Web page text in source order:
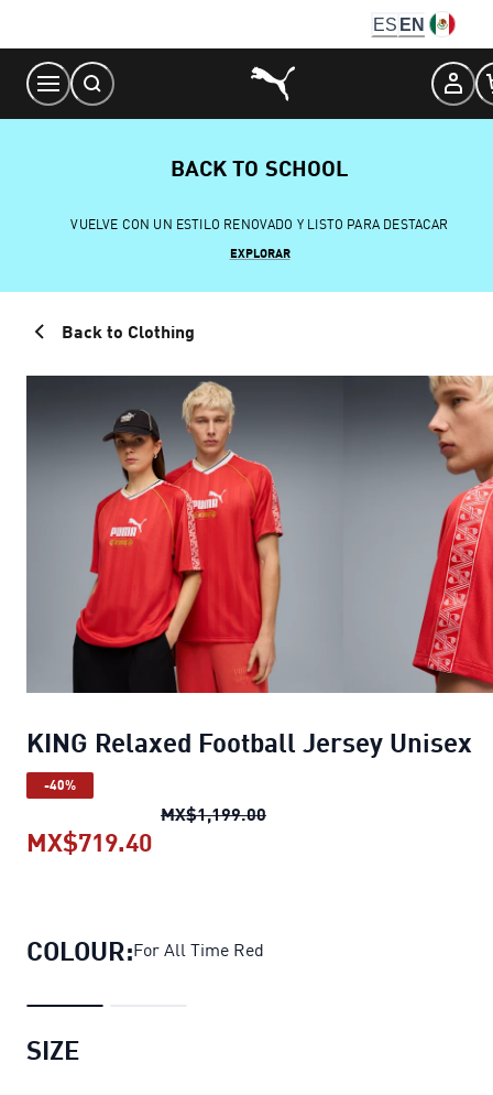
Content
ES EN
BACK TO SCHOOL
VUELVE CON UN ESTILO RENOVADO Y LISTO PARA DESTACAR
EXPLORAR
Back to Clothing
KING Relaxed Football Jersey Unisex
-40%
MX$1,199.00KING Relaxed Football
MX$719.40
COLOUR:For All Time Red
SIZE